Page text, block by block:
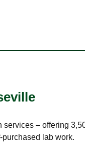
– offering
lab work.